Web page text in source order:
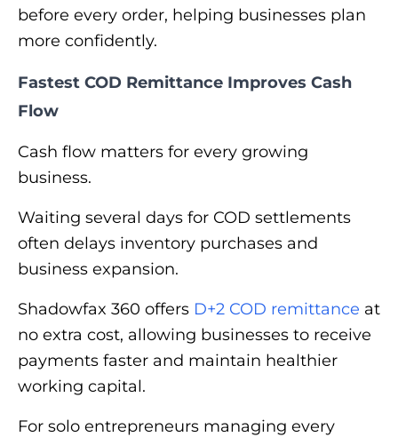
before every order, helping businesses plan
more confidently.
Fastest COD Remittance Improves Cash
Flow
Cash flow matters for every growing
business.
Waiting several days for COD settlements
often delays inventory purchases and
business expansion.
Shadowfax 360 offers D+2 COD remittance at
no extra cost, allowing businesses to receive
payments faster and maintain healthier
working capital.
For solo entrepreneurs managing every